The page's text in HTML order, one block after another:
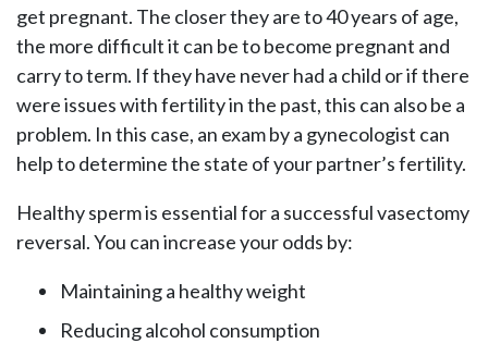
get pregnant. The closer they are to 40 years of age,
the more difficult it can be to become pregnant and
carry to term. If they have never had a child or if there
were issues with fertility in the past, this can also be a
problem. In this case, an exam by a gynecologist can
help to determine the state of your partner’s fertility.
Healthy sperm is essential for a successful vasectomy
reversal. You can increase your odds by:
Maintaining a healthy weight
Reducing alcohol consumption